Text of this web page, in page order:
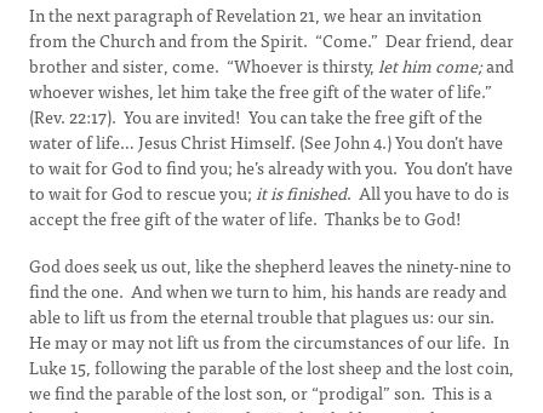
In the next paragraph of Revelation 21, we hear an invitation
from the Church and from the Spirit. “Come.” Dear friend, dear
brother and sister, come. “Whoever is thirsty,let him come;and
whoever wishes, let him take the free gift of the water of life.”
(Rev. 22:17). You are invited! You can take the free gift of the
water of life… Jesus Christ Himself. (See John 4.) You don’t have
to wait for God to find you; he’s already with you. You don’t have
to wait for God to rescue you;it is finished. All you have to do is
accept the free gift of the water of life. Thanks be to God!
God does seek us out, like the shepherd leaves the ninety-nine to
find the one. And when we turn to him, his hands are ready and
able to lift us from the eternal trouble that plagues us: our sin.
He may or may not lift us from the circumstances of our life. In
Luke 15, following the parable of the lost sheep and the lost coin,
we find the parable of the lost son, or “prodigal” son. This is a